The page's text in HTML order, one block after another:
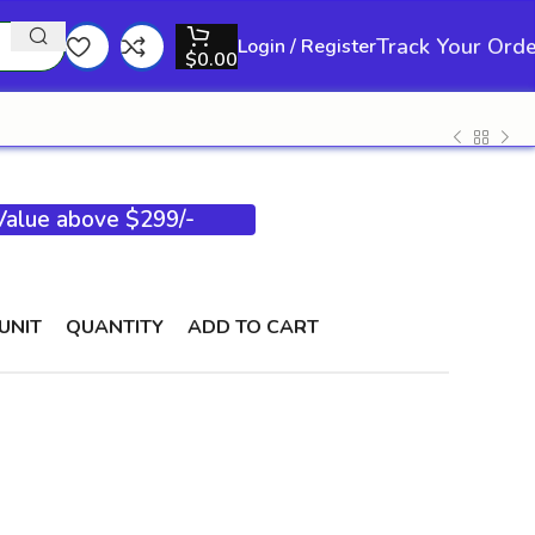
$0.00Login / RegisterTrack Your
above $299/-
QUANTITY ADD TO CART